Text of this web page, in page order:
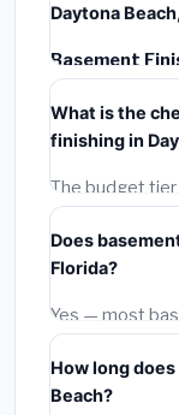
Daytona
Basement
typically costs
materials,
rates, and
What is the
finishing in
The budget
Beach starts
standard-grade
range or
durability and
Does
Florida?
Yes — most
including
mechanical
already
How long
Beach?